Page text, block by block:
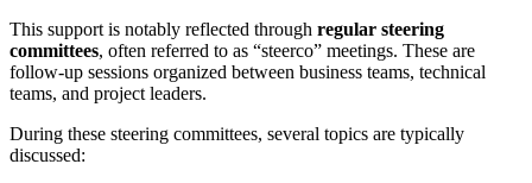
This support is notably reflected through regular steering
committees, often referred to as “steerco” meetings. These are
follow-up sessions organized between business teams, technical
teams, and project leaders.
During these steering committees, several topics are typically
discussed: